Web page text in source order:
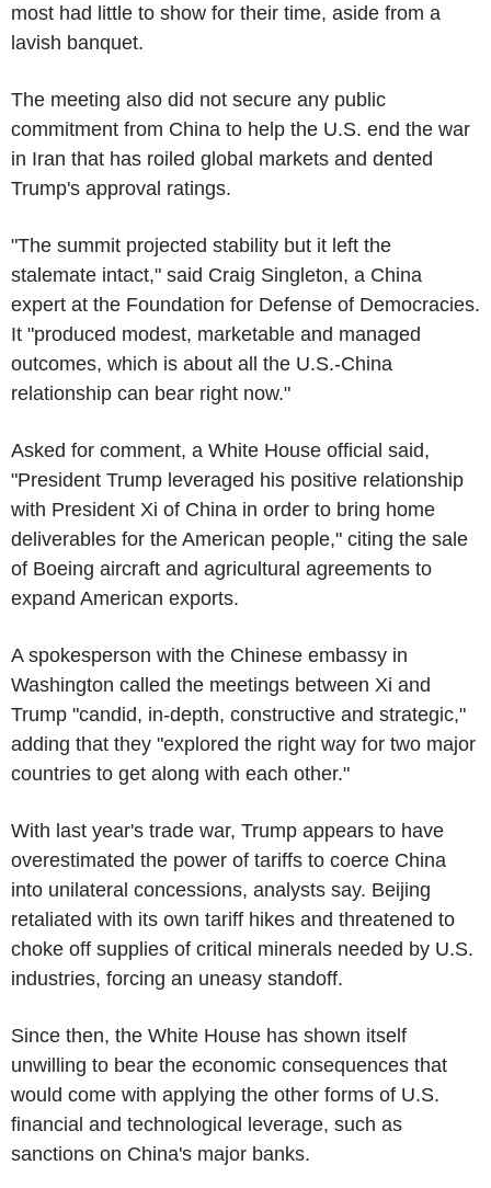
most had little to show for their time, aside from a
lavish banquet.
The meeting also did not secure any public
commitment from China to help the U.S. end the war
in Iran that has roiled global markets and dented
Trump's approval ratings.
"The summit projected stability but it left the
stalemate intact," said Craig Singleton, a China
expert at the Foundation for Defense of Democracies.
It "produced modest, marketable and managed
outcomes, which is about all the U.S.-China
relationship can bear right now."
Asked for comment, a White House official said,
"President Trump leveraged his positive relationship
with President Xi of China in order to bring home
deliverables for the American people," citing the sale
of Boeing aircraft and agricultural agreements to
expand American exports.
A spokesperson with the Chinese embassy in
Washington called the meetings between Xi and
Trump "candid, in-depth, constructive and strategic,"
adding that they "explored the right way for two major
countries to get along with each other."
With last year's trade war, Trump appears to have
overestimated the power of tariffs to coerce China
into unilateral concessions, analysts say. Beijing
retaliated with its own tariff hikes and threatened to
choke off supplies of critical minerals needed by U.S.
industries, forcing an uneasy standoff.
Since then, the White House has shown itself
unwilling to bear the economic consequences that
would come with applying the other forms of U.S.
financial and technological leverage, such as
sanctions on China's major banks.